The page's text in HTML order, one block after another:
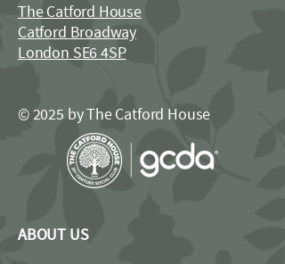
The Catford House
Catford Broadway
London SE6 4SP
© 2025 by The Catford House
ABOUT US